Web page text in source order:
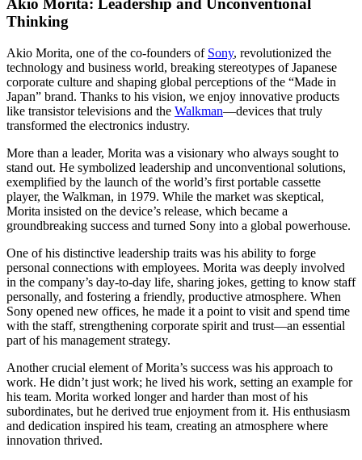
Akio Morita: Leadership and Unconventional
Thinking
Akio Morita, one of the co-founders of Sony, revolutionized the
technology and business world, breaking stereotypes of Japanese
corporate culture and shaping global perceptions of the “Made in
Japan” brand. Thanks to his vision, we enjoy innovative products
like transistor televisions and the Walkman—devices that truly
transformed the electronics industry.
More than a leader, Morita was a visionary who always sought to
stand out. He symbolized leadership and unconventional solutions,
exemplified by the launch of the world’s first portable cassette
player, the Walkman, in 1979. While the market was skeptical,
Morita insisted on the device’s release, which became a
groundbreaking success and turned Sony into a global powerhouse.
One of his distinctive leadership traits was his ability to forge
personal connections with employees. Morita was deeply involved
in the company’s day-to-day life, sharing jokes, getting to know staff
personally, and fostering a friendly, productive atmosphere. When
Sony opened new offices, he made it a point to visit and spend time
with the staff, strengthening corporate spirit and trust—an essential
part of his management strategy.
Another crucial element of Morita’s success was his approach to
work. He didn’t just work; he lived his work, setting an example for
his team. Morita worked longer and harder than most of his
subordinates, but he derived true enjoyment from it. His enthusiasm
and dedication inspired his team, creating an atmosphere where
innovation thrived.